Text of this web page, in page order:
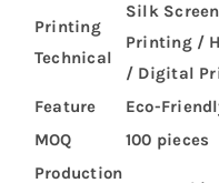
Printing
Technical
Silk
Printing /
/ Digital
Feature
Eco-
MOQ
100 pieces
Production